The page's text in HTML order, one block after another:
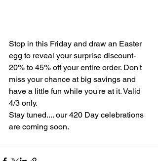
Stop in this Friday and draw an Easter
egg to reveal your surprise discount-
20% to 45% off your entire order. Don't
miss your chance at big savings and
have a little fun while you're at it. Valid
4/3 only.
Stay tuned.... our 420 Day celebrations
are coming soon.